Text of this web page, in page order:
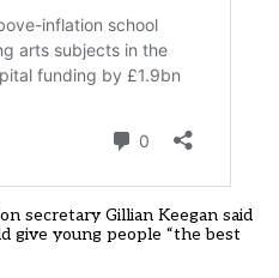
secretary Gillian Keegan said
give young people “the best